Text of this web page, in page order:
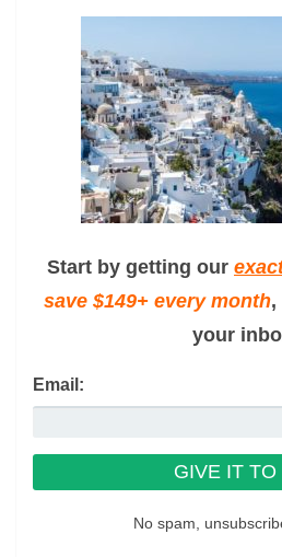
Start by getting our
save $149+ every month,
your
Email:
No spam,